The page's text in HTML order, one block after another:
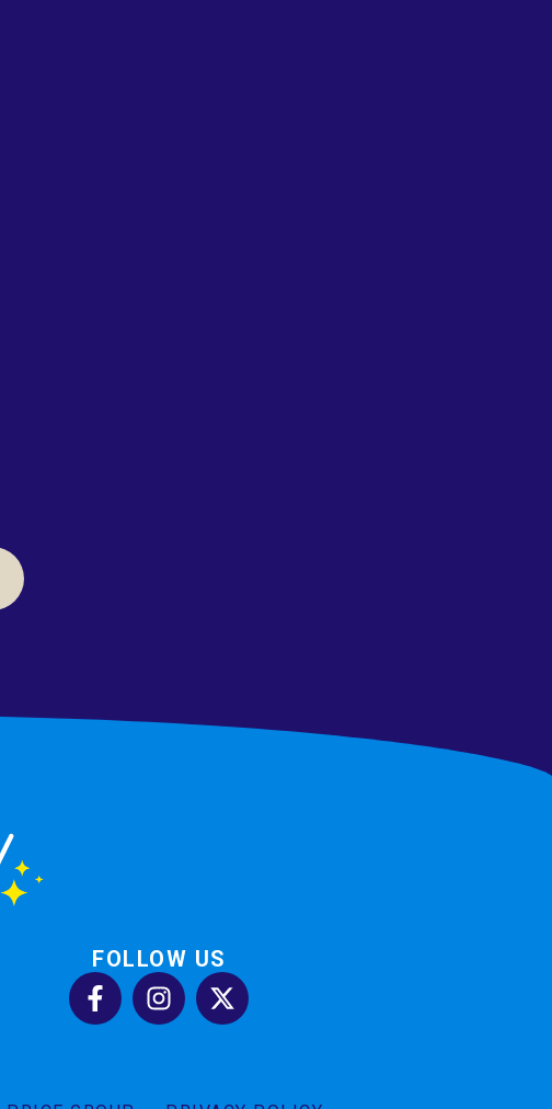
FOLLOW US